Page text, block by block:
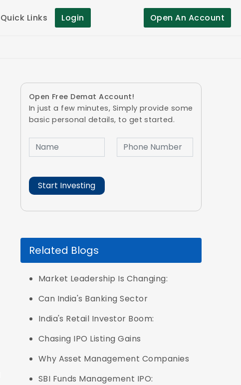
Quick Links Login Open An Account
Open Free Demat Account!
In just a few minutes, Simply provide some
basic personal details, to get started.
Related Blogs
Market Leadership Is Changing:
Can India's Banking Sector
India's Retail Investor Boom:
Chasing IPO Listing Gains
Why Asset Management Companies
SBI Funds Management IPO: